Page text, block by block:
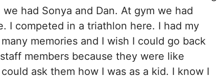
had Sonya and Dan. At gym we had
I competed in a triathlon here. I had my
memories and I wish I could go back
members because they were like
ask them how I was as a kid. I know I